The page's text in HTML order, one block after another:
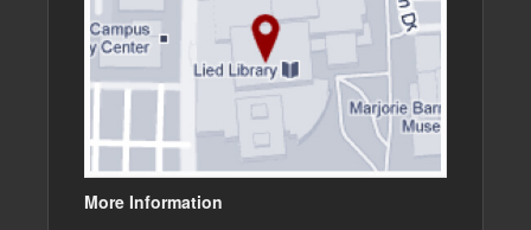
More Information